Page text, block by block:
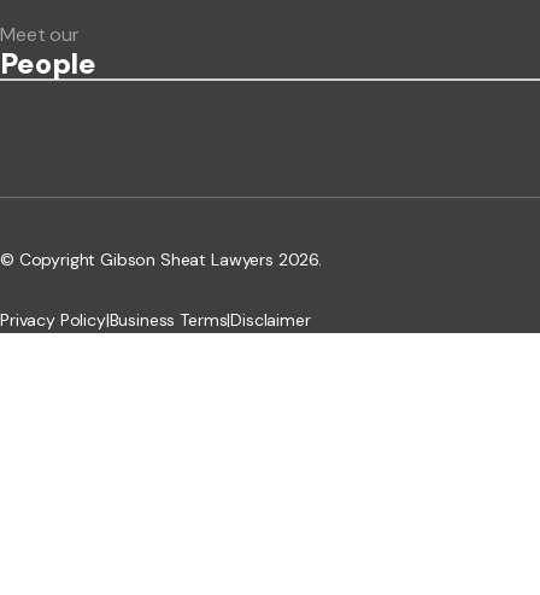
Meet our
People
© Copyright Gibson Sheat Lawyers 2026.
Privacy Policy|Business Terms|Disclaimer